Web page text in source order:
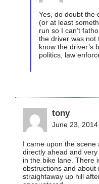
Yes, do doubt the
(or at least
run so I can’t
the driver was not
know the driver’s
politics, law
tony
June 23,
I came upon the scene
directly ahead and
in the bike lane. There
obstructions and about
straightaway up hill